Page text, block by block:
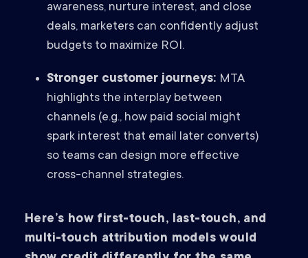
awareness, nurture interest, and close
deals, marketers can confidently adjust
budgets to maximize ROI.
Stronger customer journeys: MTA
highlights the interplay between
channels (e.g., how paid social might
spark interest that email later converts)
so teams can design more effective
cross-channel strategies.
Here’s how first-touch, last-touch, and
multi-touch attribution models would